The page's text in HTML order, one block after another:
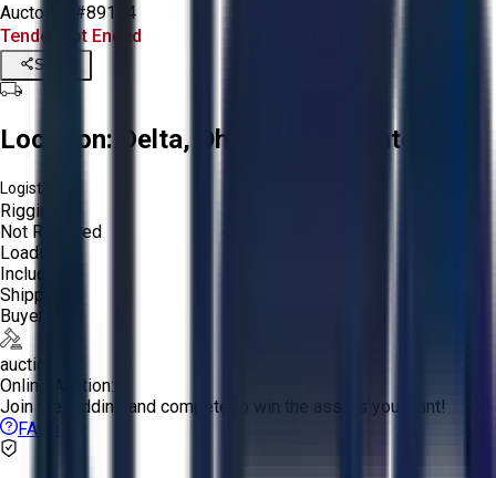
Aucto ID:
#89144
Tender Lot Ended
Share
Location: Delta, Ohio, United States
Logistics:
Rigging:
Not Required
Loading:
Included
Shipping:
Buyer
auction
Online Auction:
Join the bidding and compete to win the assets you want!
FAQs